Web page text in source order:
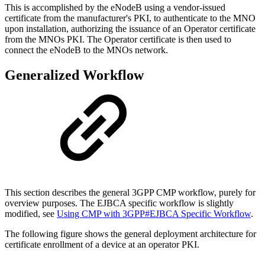
This is accomplished by the eNodeB using a vendor-issued
certificate from the manufacturer's PKI, to authenticate to the MNO
upon installation, authorizing the issuance of an Operator certificate
from the MNOs PKI. The Operator certificate is then used to
connect the eNodeB to the MNOs network.
Generalized Workflow
This section describes the general 3GPP CMP workflow, purely for
overview purposes. The EJBCA specific workflow is slightly
modified, see Using CMP with 3GPP#EJBCA Specific Workflow.
The following figure shows the general deployment architecture for
certificate enrollment of a device at an operator PKI.